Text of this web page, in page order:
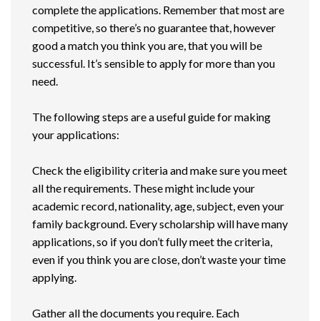
complete the applications. Remember that most are
competitive, so there’s no guarantee that, however
good a match you think you are, that you will be
successful. It’s sensible to apply for more than you
need.
The following steps are a useful guide for making
your applications:
Check the eligibility criteria and make sure you meet
all the requirements. These might include your
academic record, nationality, age, subject, even your
family background. Every scholarship will have many
applications, so if you don’t fully meet the criteria,
even if you think you are close, don’t waste your time
applying.
Gather all the documents you require. Each